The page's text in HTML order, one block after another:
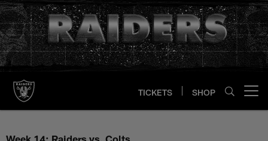
Skip
to
main
content
TICKETS SHOP
Week 14: Raiders vs. Colts